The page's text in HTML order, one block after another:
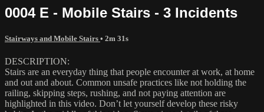
0004 E - Mobile Stairs - 3 Incidents
Stairways and Mobile Stairs • 2m 31s
DESCRIPTION:
Stairs are an everyday thing that people encounter at work, at home
and out and about. Common unsafe practices like not holding the
railing, skipping steps, rushing, and not paying attention are
highlighted in this video. Don’t let yourself develop these risky